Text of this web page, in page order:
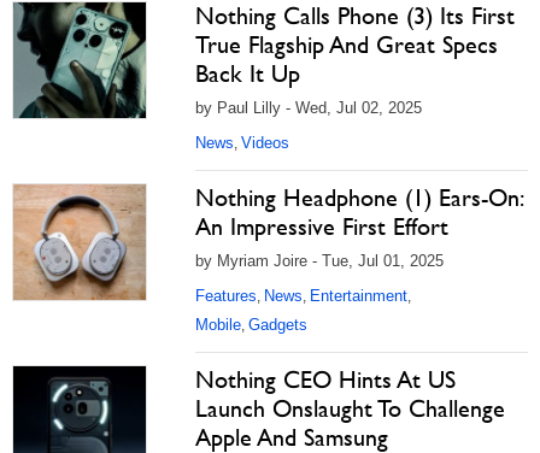
Nothing Calls Phone (3) Its First
True Flagship And Great Specs
Back It Up
by Paul Lilly - Wed, Jul 02, 2025
News, Videos
Nothing Headphone (1) Ears-On:
An Impressive First Effort
by Myriam Joire - Tue, Jul 01, 2025
Features, News, Entertainment,
Mobile, Gadgets
Nothing CEO Hints At US
Launch Onslaught To Challenge
Apple And Samsung